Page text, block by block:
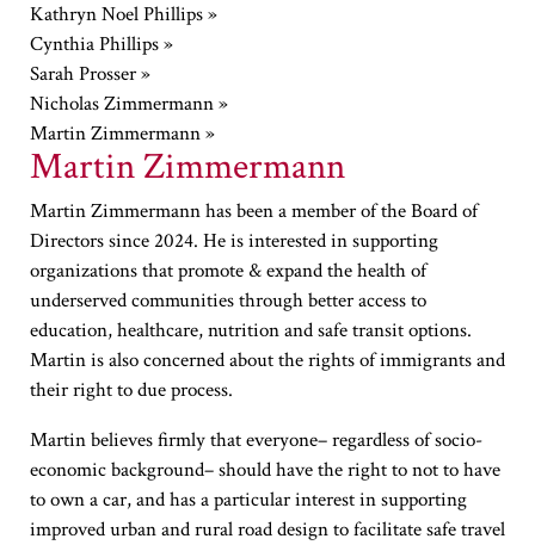
Kathryn Noel Phillips »
Cynthia Phillips »
Sarah Prosser »
Nicholas Zimmermann »
Martin Zimmermann »
Martin Zimmermann
Martin Zimmermann has been a member of the Board of
Directors since 2024. He is interested in supporting
organizations that promote & expand the health of
underserved communities through better access to
education, healthcare, nutrition and safe transit options.
Martin is also concerned about the rights of immigrants and
their right to due process.
Martin believes firmly that everyone– regardless of socio-
economic background– should have the right to not to have
to own a car, and has a particular interest in supporting
improved urban and rural road design to facilitate safe travel